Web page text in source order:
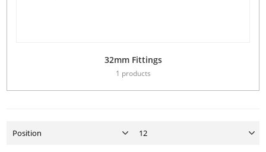
32mm Fittings
1 products